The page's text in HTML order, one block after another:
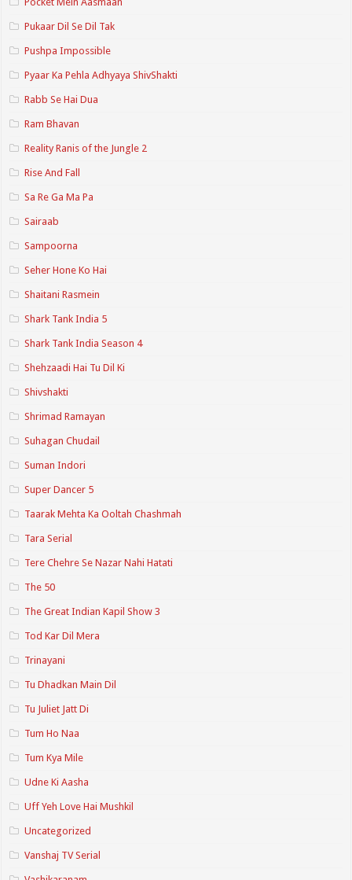
Pukaar Dil Se Dil Tak
Pushpa Impossible
Pyaar Ka Pehla Adhyaya ShivShakti
Rabb Se Hai Dua
Ram Bhavan
Reality Ranis of the Jungle 2
Rise And Fall
Sa Re Ga Ma Pa
Sairaab
Sampoorna
Seher Hone Ko Hai
Shaitani Rasmein
Shark Tank India 5
Shark Tank India Season 4
Shehzaadi Hai Tu Dil Ki
Shivshakti
Shrimad Ramayan
Suhagan Chudail
Suman Indori
Super Dancer 5
Taarak Mehta Ka Ooltah Chashmah
Tara Serial
Tere Chehre Se Nazar Nahi Hatati
The 50
The Great Indian Kapil Show 3
Tod Kar Dil Mera
Trinayani
Tu Dhadkan Main Dil
Tu Juliet Jatt Di
Tum Ho Naa
Tum Kya Mile
Udne Ki Aasha
Uff Yeh Love Hai Mushkil
Uncategorized
Vanshaj TV Serial